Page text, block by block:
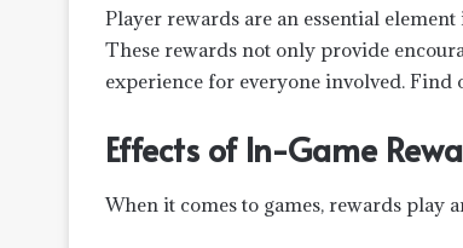
Player rewards are an essential
These rewards not only provide
experience for everyone involved. Find
Effects of In-Game
When it comes to games, rewards